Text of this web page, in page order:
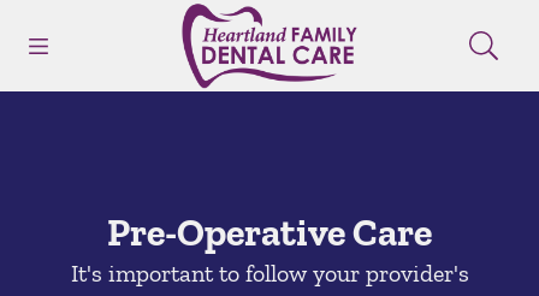
Go to Home Page
Pre-Operative Care
It's important to follow your provider's